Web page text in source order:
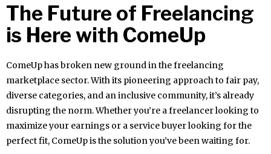
The Future of Freelancing
is Here with ComeUp
ComeUp has broken new ground in the freelancing
marketplace sector. With its pioneering approach to fair pay,
diverse categories, and an inclusive community, it’s already
disrupting the norm. Whether you’re a freelancer looking to
maximize your earnings or a service buyer looking for the
perfect fit, ComeUp is the solution you’ve been waiting for.